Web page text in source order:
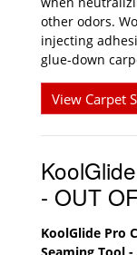
other odors.
injecting
glue-down
View Carpet
- OUT
KoolGlide Pro